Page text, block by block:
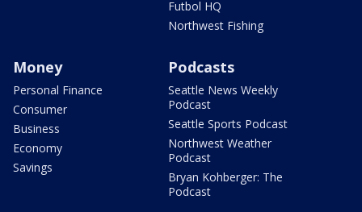
Futbol HQ
Northwest Fishing
Money
Personal Finance
Consumer
Business
Economy
Savings
Podcasts
Seattle News Weekly
Podcast
Seattle Sports Podcast
Northwest Weather
Podcast
Bryan Kohberger: The
Podcast